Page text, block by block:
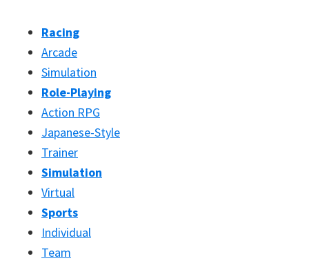
Racing
Arcade
Simulation
Role-Playing
Action RPG
Japanese-Style
Trainer
Simulation
Virtual
Sports
Individual
Team